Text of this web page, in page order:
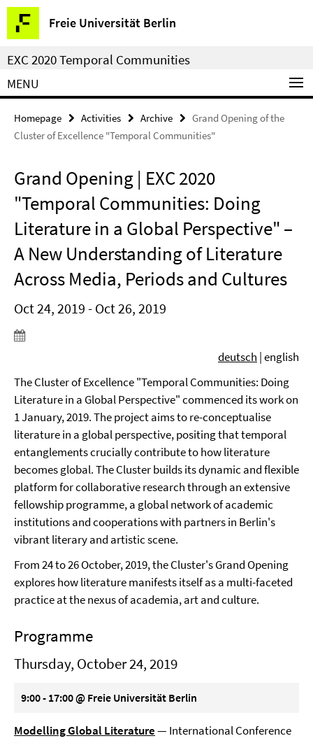
Springe
direkt
zu
Inhalt
Freie Universität Berlin
Service
Navigation
EXC 2020 Temporal Communities
MENU
Homepage Activities Archive
Grand Opening of the
Cluster of Excellence "Temporal Communities"
Grand Opening | EXC 2020
"Temporal Communities: Doing
Literature in a Global Perspective" –
A New Understanding of Literature
Across Media, Periods and Cultures
Oct 24, 2019 - Oct 26, 2019
deutsch | english
The Cluster of Excellence "Temporal Communities: Doing
Literature in a Global Perspective" commenced its work on
1 January, 2019. The project aims to re-conceptualise
literature in a global perspective, positing that temporal
entanglements crucially contribute to how literature
becomes global. The Cluster builds its dynamic and flexible
platform for collaborative research through an extensive
fellowship programme, a global network of academic
institutions and cooperations with partners in Berlin's
vibrant literary and artistic scene.
From 24 to 26 October, 2019, the Cluster's Grand Opening
explores how literature manifests itself as a multi-faceted
practice at the nexus of academia, art and culture.
Programme
Thursday, October 24, 2019
9:00 - 17:00 @ Freie Universität Berlin
Modelling Global Literature— International Conference